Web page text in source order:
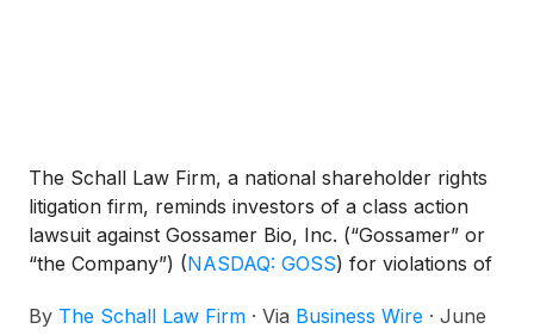
The Schall Law Firm, a national shareholder rights
litigation firm, reminds investors of a class action
lawsuit against Gossamer Bio, Inc. (“Gossamer” or
“the Company”) (NASDAQ: GOSS) for violations of
1934 and Rule 10b-5 promulgated thereunder by
By The Schall Law Firm · Via Business Wire · June